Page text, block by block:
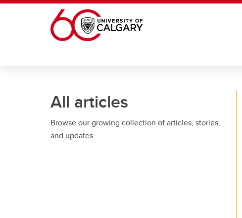
Skip to main content
All articles
Browse our growing collection of articles, stories,
and updates.